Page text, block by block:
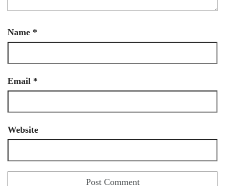
Name *
Email *
Website